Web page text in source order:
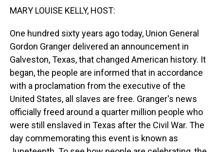
MARY LOUISE KELLY, HOST:
One hundred sixty years ago today, Union General
Gordon Granger delivered an announcement in
Galveston, Texas, that changed American history. It
began, the people are informed that in accordance
with a proclamation from the executive of the
United States, all slaves are free. Granger's news
officially freed around a quarter million people who
were still enslaved in Texas after the Civil War. The
day commemorating this event is known as